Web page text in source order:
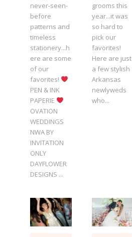
never-seen-
before
patterns and
timeless
stationery...h
ere are some
of our
favorites!
PEN & INK
PAPERIE
OVATION
WEDDINGS
NWA BY
INVITATION
ONLY
DAYFLOWER
DESIGNS ...
grooms this
year...it was
so hard to
pick our
favorites!
Here are just
a few stylish
Arkansas
newlyweds
who...